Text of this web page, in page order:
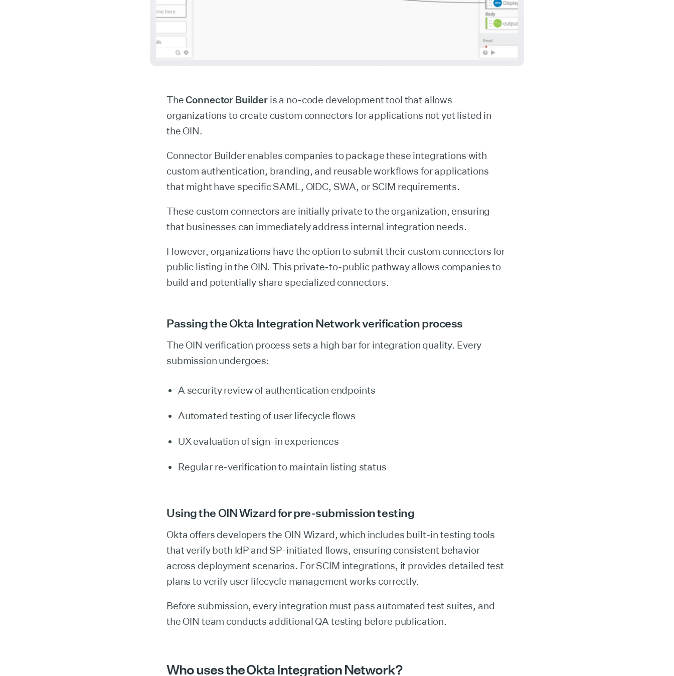
TheConnector Builder is a no-code development tool that allows
organizations to create custom connectors for applications not yet listed in
the OIN.
Connector Builder enables companies to package these integrations with
custom authentication, branding, and reusable workflows for applications
that might have specific SAML, OIDC, SWA, or SCIM requirements.
These custom connectors are initially private to the organization, ensuring
that businesses can immediately address internal integration needs.
However, organizations have the option to submit their custom connectors for
public listing in the OIN. This private-to-public pathway allows companies to
build and potentially share specialized connectors.
Passing the Okta Integration Network verification process
The OIN verification process sets a high bar for integration quality. Every
submission undergoes:
A security review of authentication endpoints
Automated testing of user lifecycle flows
UX evaluation of sign-in experiences
Regular re-verification to maintain listing status
Using the OIN Wizard for pre-submission testing
Okta offers developers the OIN Wizard, which includes built-in testing tools
that verify both IdP and SP-initiated flows, ensuring consistent behavior
across deployment scenarios. For SCIM integrations, it provides detailed test
plans to verify user lifecycle management works correctly.
Before submission, every integration must pass automated test suites, and
the OIN team conducts additional QA testing before publication.
Who uses the Okta Integration Network?